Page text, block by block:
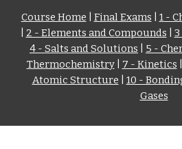
Course Home Final Exams
1 -
2 - Elements and Compounds
4 - Salts and Solutions
5 -
Thermochemistry | 7 - Kinetics
Atomic Structure
10 -
Gases